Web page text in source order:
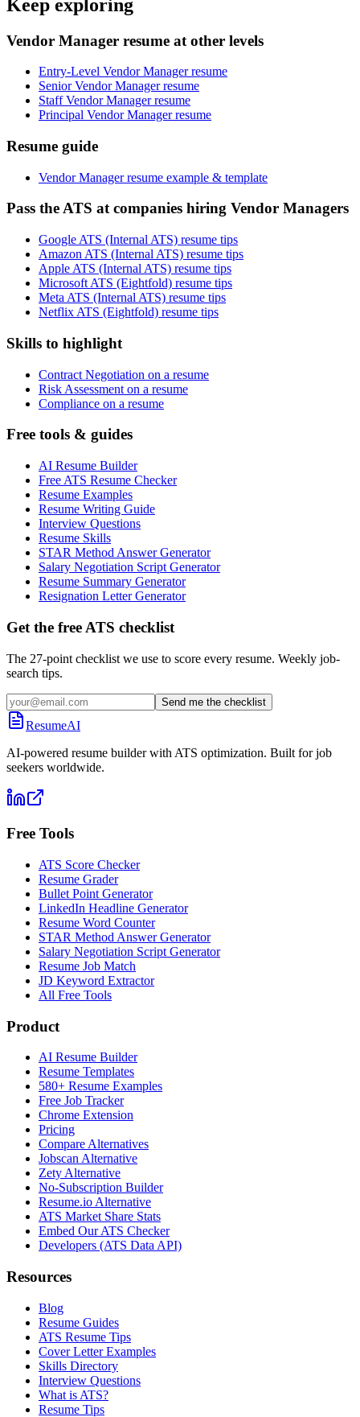
Keep exploring
Vendor Manager resume at other levels
Entry-Level Vendor Manager resume
Senior Vendor Manager resume
Staff Vendor Manager resume
Principal Vendor Manager resume
Resume guide
Vendor Manager resume example & template
Pass the ATS at companies hiring Vendor Managers
Google ATS (Internal ATS) resume tips
Amazon ATS (Internal ATS) resume tips
Apple ATS (Internal ATS) resume tips
Microsoft ATS (Eightfold) resume tips
Meta ATS (Internal ATS) resume tips
Netflix ATS (Eightfold) resume tips
Skills to highlight
Contract Negotiation on a resume
Risk Assessment on a resume
Compliance on a resume
Free tools & guides
AI Resume Builder
Free ATS Resume Checker
Resume Examples
Resume Writing Guide
Interview Questions
Resume Skills
STAR Method Answer Generator
Salary Negotiation Script Generator
Resume Summary Generator
Resignation Letter Generator
Get the free ATS checklist
The 27-point checklist we use to score every resume. Weekly job-
search tips.
Send me the checklist
ResumeAI
AI-powered resume builder with ATS optimization. Built for job
seekers worldwide.
Free Tools
ATS Score Checker
Resume Grader
Bullet Point Generator
LinkedIn Headline Generator
Resume Word Counter
STAR Method Answer Generator
Salary Negotiation Script Generator
Resume Job Match
JD Keyword Extractor
All Free Tools
Product
AI Resume Builder
Resume Templates
580+ Resume Examples
Free Job Tracker
Chrome Extension
Pricing
Compare Alternatives
Jobscan Alternative
Zety Alternative
No-Subscription Builder
Resume.io Alternative
ATS Market Share Stats
Embed Our ATS Checker
Developers (ATS Data API)
Resources
Blog
Resume Guides
ATS Resume Tips
Cover Letter Examples
Skills Directory
Interview Questions
What is ATS?
Resume Tips